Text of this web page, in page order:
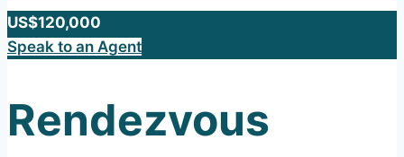
US$120,000
Speak to an Agent
Rendezvous